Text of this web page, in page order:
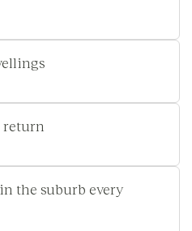
return
the suburb every